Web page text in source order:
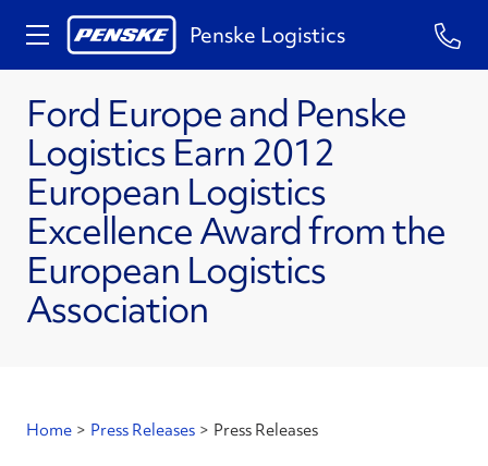
Penske Logistics
Ford Europe and Penske
Logistics Earn 2012
European Logistics
Excellence Award from the
European Logistics
Association
Home > Press Releases > Press Releases